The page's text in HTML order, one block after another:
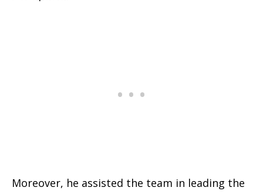
Moreover, he assisted the team in leading the